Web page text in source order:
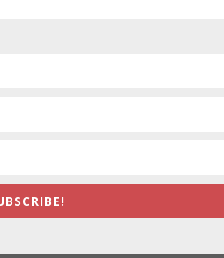
Broadwater reports for the Sun.
of most rape kits, many of the state’s
show.
Insurance Administration in
and Treasurer Nancy Kopp voted in
currently has protests before the